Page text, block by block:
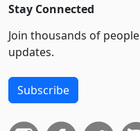
Stay Connected
Join thousands of
updates.
Subscribe